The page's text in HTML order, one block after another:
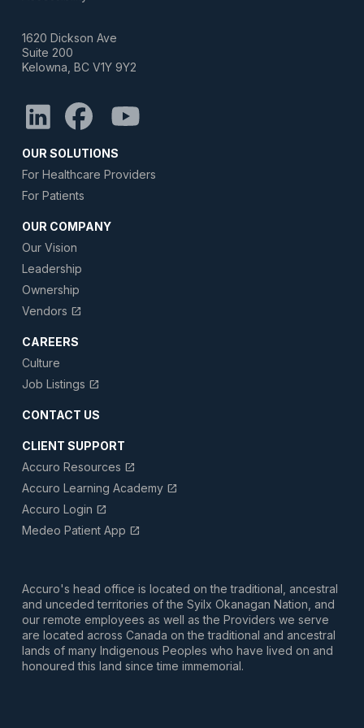
1620 Dickson Ave
Suite 200
Kelowna, BC V1Y 9Y2
OUR SOLUTIONS
For Healthcare Providers
For Patients
OUR COMPANY
Our Vision
Leadership
Ownership
Vendors open_in_new
CAREERS
Culture
Job Listings open_in_new
CONTACT US
CLIENT SUPPORT
Accuro Resources open_in_new
Accuro Learning Academy open_in_new
Accuro Login open_in_new
Medeo Patient App open_in_new
Accuro's head office is located on the traditional, ancestral
and unceded territories of the Syilx Okanagan Nation, and
our remote employees as well as the Providers we serve
are located across Canada on the traditional and ancestral
lands of many Indigenous Peoples who have lived on and
honoured this land since time immemorial.